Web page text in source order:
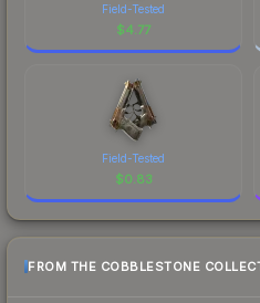
Field-Tested
$4.77
Field-Tested
$0.83
FROM THE COBBLESTONE